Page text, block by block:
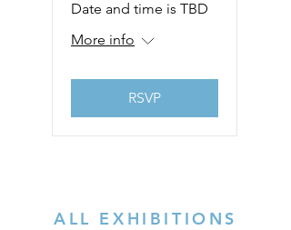
Date and time is TBD
More info
RSVP
ALL EXHIBITIONS